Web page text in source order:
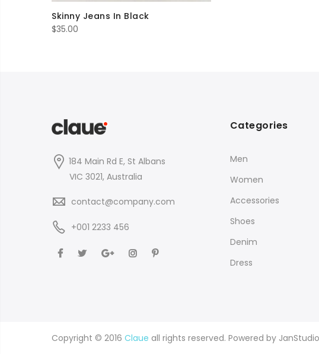
Skinny Jeans In Black
$35.00
184 Main Rd E, St Albans
VIC 3021, Australia
contact@company.com
+001 2233 456
Categories
Men
Women
Accessories
Shoes
Denim
Dress
Copyright © 2016 Claue all rights reserved. Powered by JanStudio